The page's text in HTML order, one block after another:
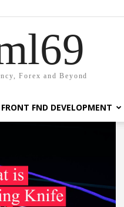
Forex and Beyond
FRONT FND DEVELOPMENT